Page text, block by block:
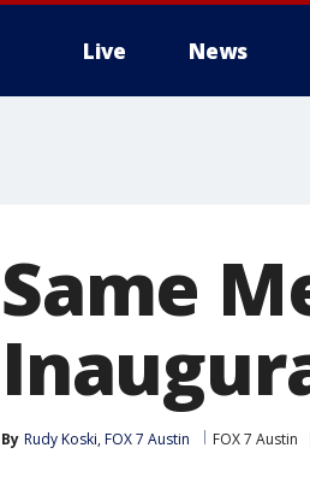
Live News
Same
By Rudy Koski, FOX 7 Austin FOX 7 Austin